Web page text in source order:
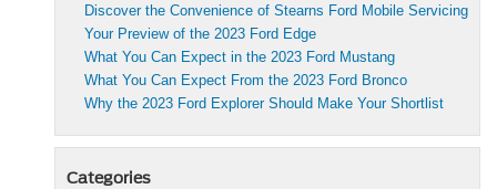
Discover the Convenience of Stearns Ford Mobile Servicing
Your Preview of the 2023 Ford Edge
What You Can Expect in the 2023 Ford Mustang
What You Can Expect From the 2023 Ford Bronco
Why the 2023 Ford Explorer Should Make Your Shortlist
Categories